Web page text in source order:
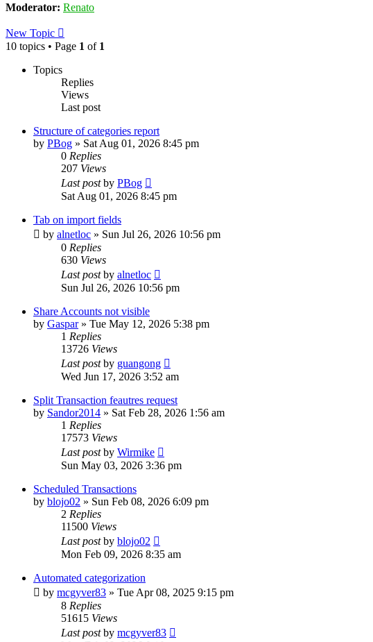
Moderator: Renato
New Topic
10 topics • Page 1 of 1
Topics
Replies
Views
Last post
Structure of categories report
by PBog » Sat Aug 01, 2026 8:45 pm
0 Replies
207 Views
Last postby PBog
Sat Aug 01, 2026 8:45 pm
Tab on import fields
by alnetloc » Sun Jul 26, 2026 10:56 pm
0 Replies
630 Views
Last postby alnetloc
Sun Jul 26, 2026 10:56 pm
Share Accounts not visible
by Gaspar» Tue May 12, 2026 5:38 pm
1 Replies
13726 Views
Last postby guangong
Wed Jun 17, 2026 3:52 am
Split Transaction feautres request
by Sandor2014 » Sat Feb 28, 2026 1:56 am
1 Replies
17573 Views
Last postby Wirmike
Sun May 03, 2026 3:36 pm
Scheduled Transactions
by blojo02 » Sun Feb 08, 2026 6:09 pm
2 Replies
11500 Views
Last postby blojo02
Mon Feb 09, 2026 8:35 am
Automated categorization
by mcgyver83 » Tue Apr 08, 2025 9:15 pm
8 Replies
51615 Views
Last postby mcgyver83